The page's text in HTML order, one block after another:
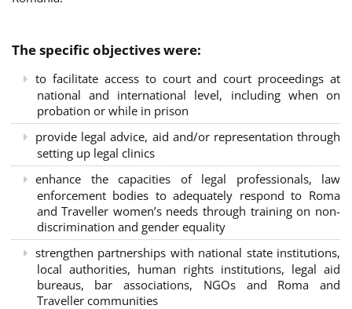
The specific objectives were:
to facilitate access to court and court proceedings at
national and international level, including when on
probation or while in prison
provide legal advice, aid and/or representation through
setting up legal clinics
enhance the capacities of legal professionals, law
enforcement bodies to adequately respond to Roma
and Traveller women’s needs through training on non-
discrimination and gender equality
strengthen partnerships with national state institutions,
local authorities, human rights institutions, legal aid
bureaus, bar associations, NGOs and Roma and
Traveller communities